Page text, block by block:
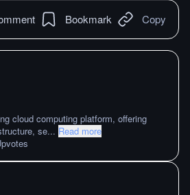
Bookmark Copy
cloud computing platform, offering
se... Read more